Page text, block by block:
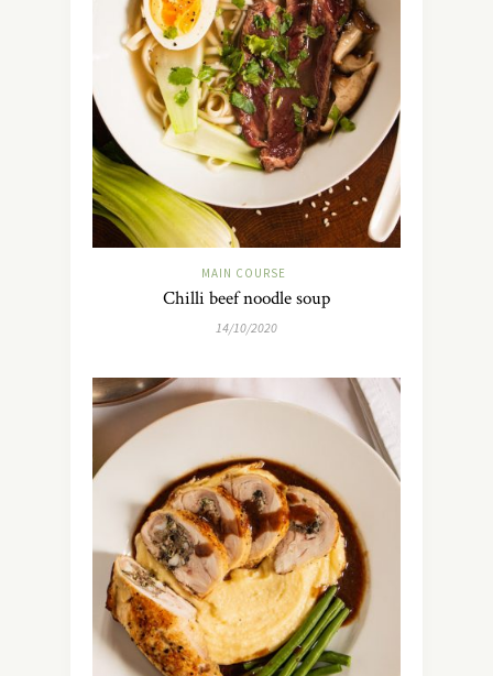
MAIN COURSE
Chilli beef noodle soup
14/10/2020